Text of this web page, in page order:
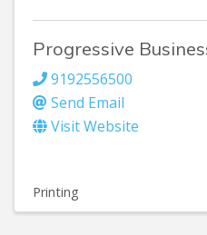
Progressive
9192556500
Send Email
Visit Website
Printing